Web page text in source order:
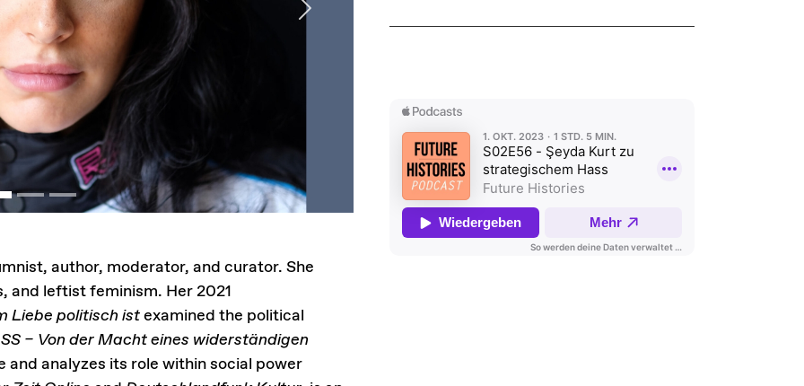
Next
author, moderator, and curator. She
and leftist feminism. Her 2021
Liebe politisch istexamined the political
– Von der Macht eines widerständigen
analyzes its role within social power